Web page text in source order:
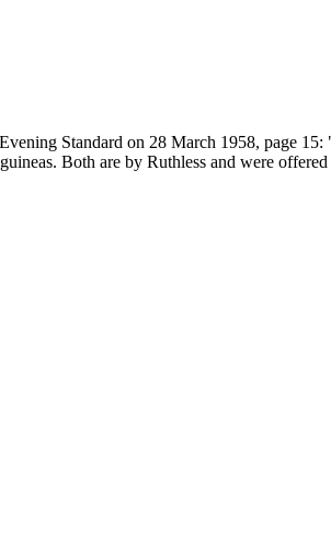
Standard on 28 March 1958, page
Both are by Ruthless and were